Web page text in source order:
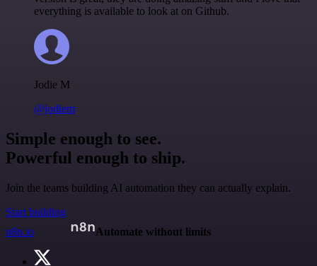
everything is available to look at on Github.
Jodie M
@jodiem
Simple enough to see.
Powerful enough to ship.
Join the teams building AI automation they can actually explain.
Start building
n8n.io
Automate without limits